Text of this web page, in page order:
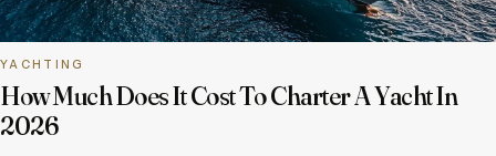
YACHTING
How Much Does It Cost To Charter A Yacht In
2026